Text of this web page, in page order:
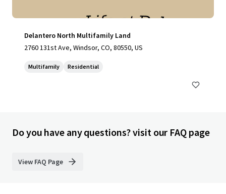
Delantero North Multifamily Land
2760 131st Ave, Windsor, CO, 80550, US
Multifamily Residential
Do you have any questions? visit our FAQ page
View FAQ Page